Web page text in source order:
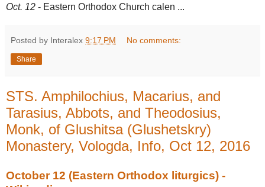
Oct. 12 - Eastern Orthodox Church calen ...
Posted by Interalex 9:17 PM No comments:
Share
STS. Amphilochius, Macarius, and
Tarasius, Abbots, and Theodosius,
Monk, of Glushitsa (Glushetskry)
Monastery, Vologda, Info, Oct 12, 2016
October 12 (Eastern Orthodox liturgics) -